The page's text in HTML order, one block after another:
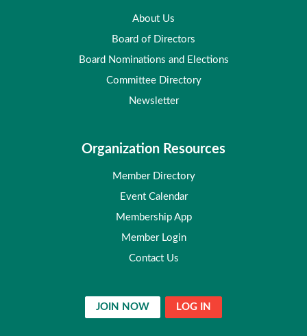
About Us
Board of Directors
Board Nominations and Elections
Committee Directory
Newsletter
Organization Resources
Member Directory
Event Calendar
Membership App
Member Login
Contact Us
JOIN NOW LOG IN